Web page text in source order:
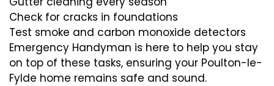
Check for cracks in foundations
Test smoke and carbon monoxide detectors
Emergency Handyman is here to help you stay
on top of these tasks, ensuring your Poulton-le-
Fylde home remains safe and sound.